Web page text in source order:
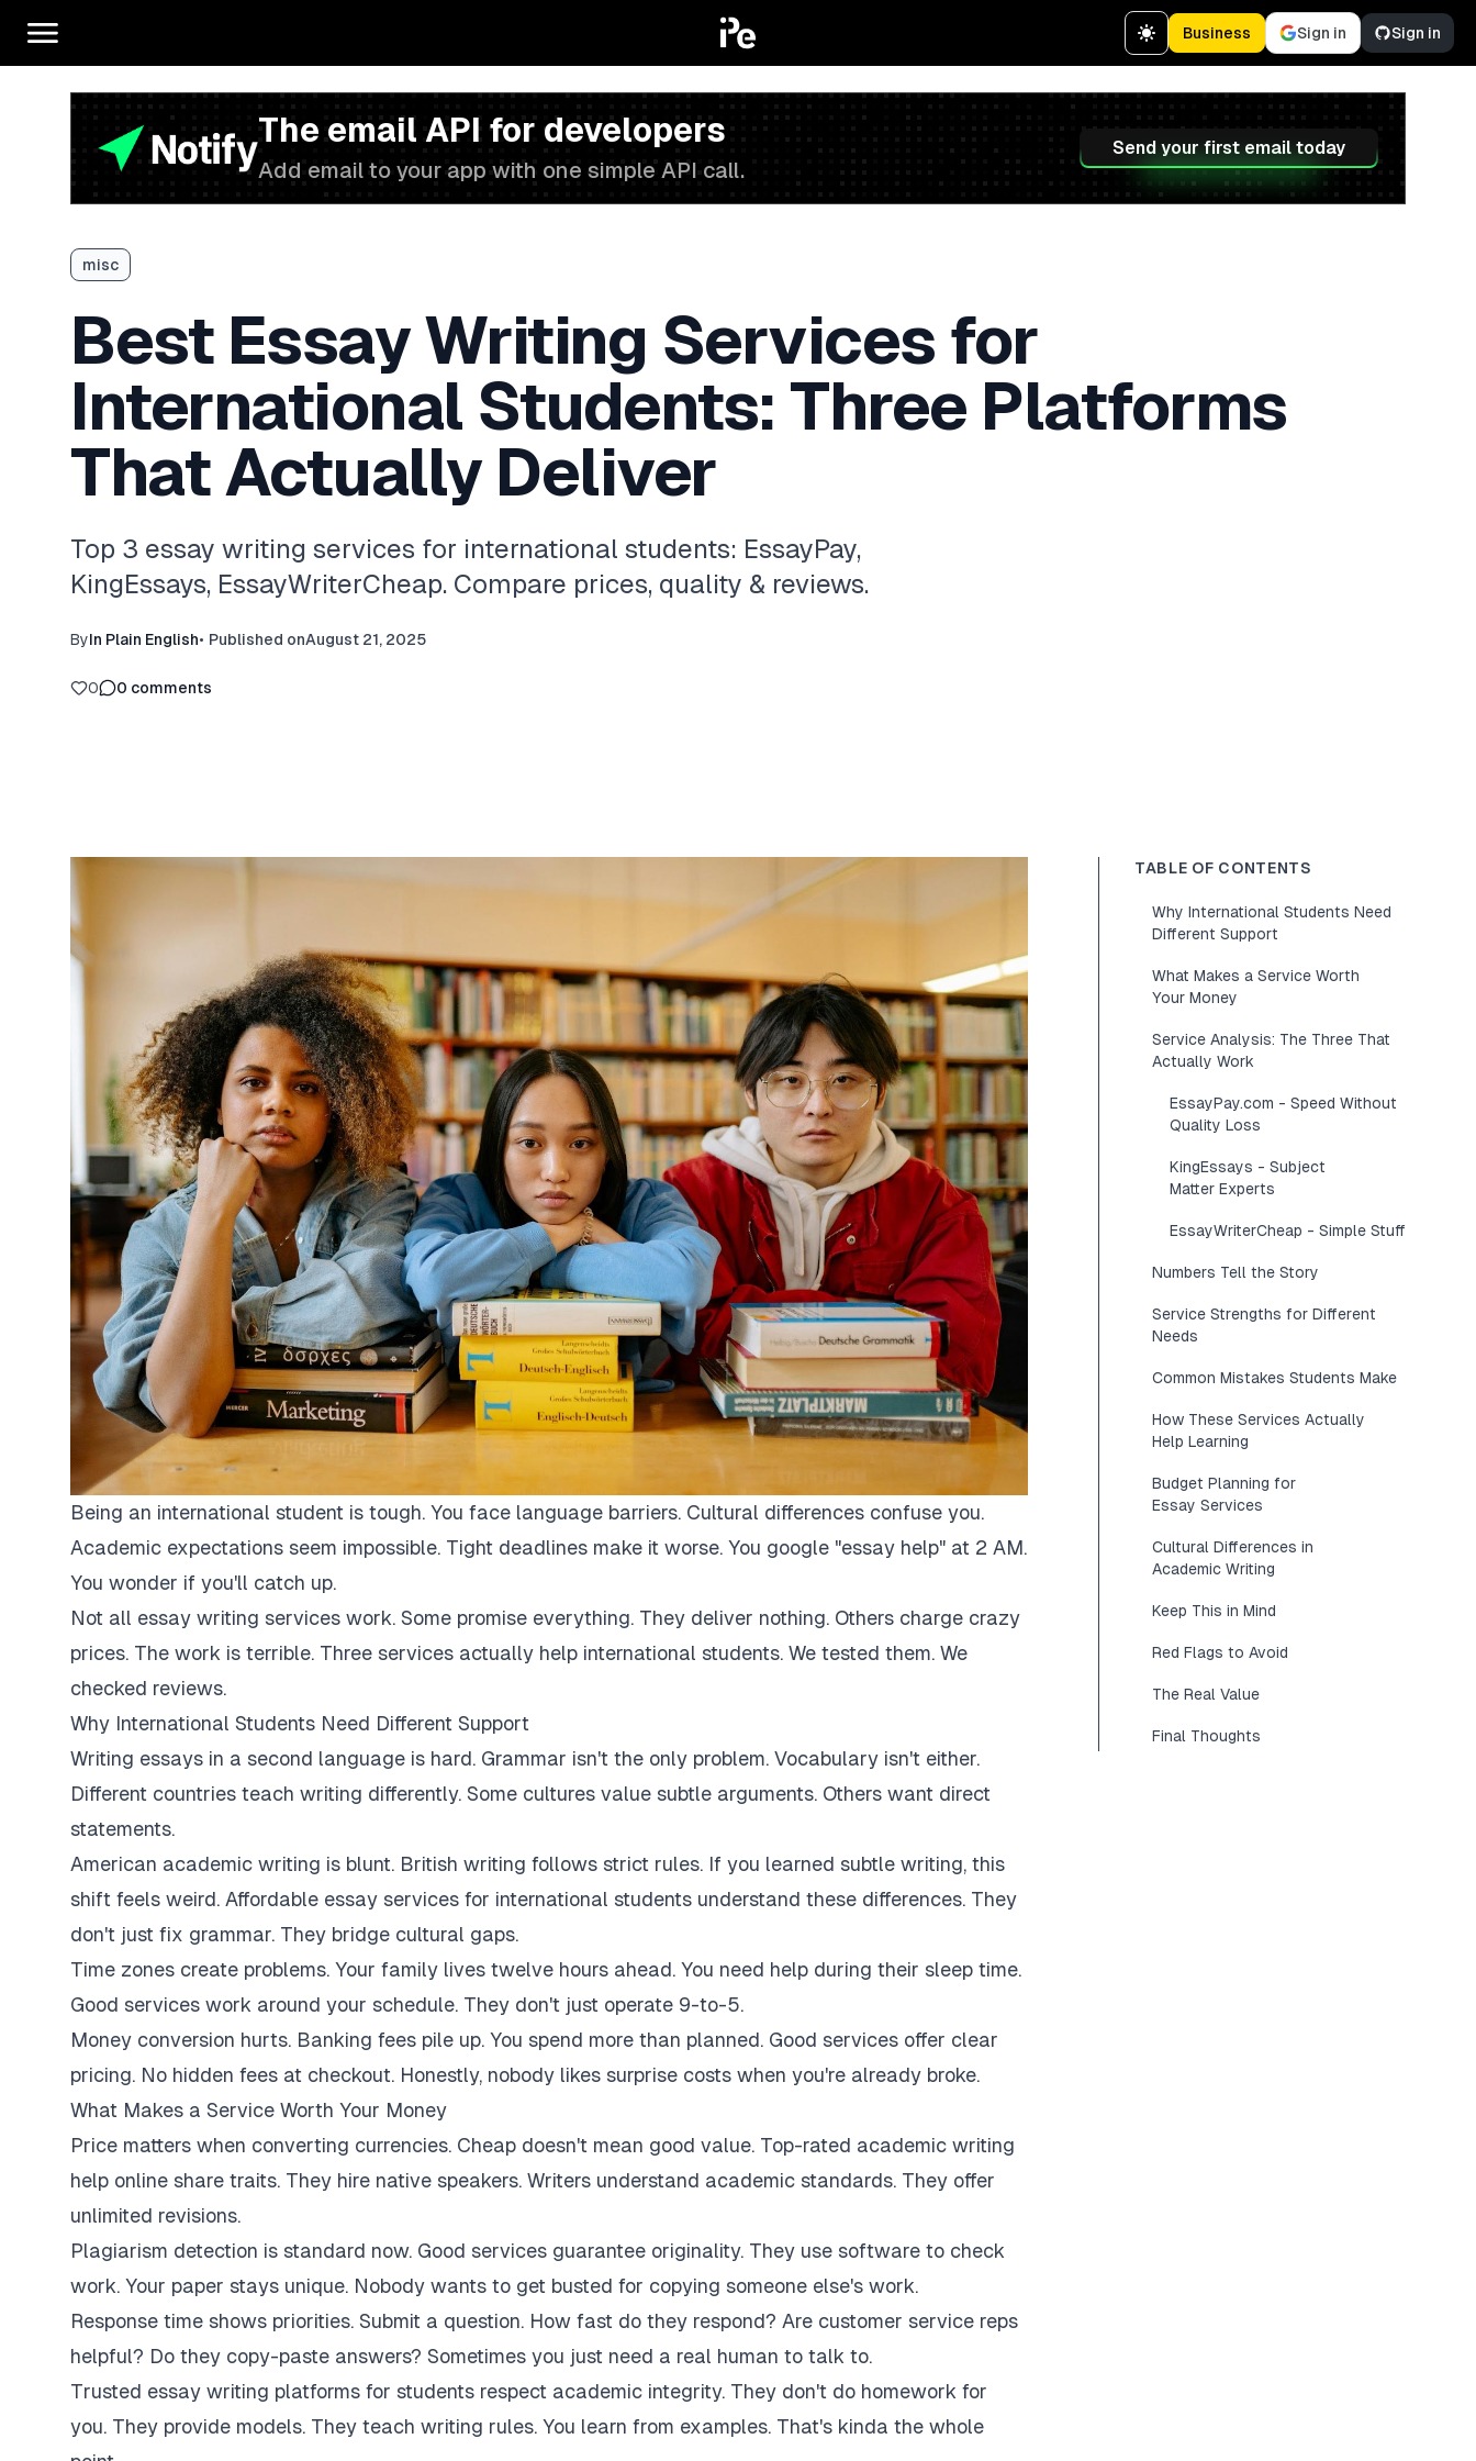
Business Sign in Sign in
The email API for developers
Add email to your app with one simple API call.
Send your first email today
misc
Best Essay Writing Services for
International Students: Three Platforms
That Actually Deliver
Top 3 essay writing services for international students: EssayPay,
KingEssays, EssayWriterCheap. Compare prices, quality & reviews.
ByIn Plain English• Published onAugust 21, 2025
0 0 comments
Being an international student is tough. You face language barriers. Cultural differences confuse you.
Academic expectations seem impossible. Tight deadlines make it worse. You google "essay help" at 2 AM.
You wonder if you'll catch up.
Not all essay writing services work. Some promise everything. They deliver nothing. Others charge crazy
prices. The work is terrible. Three services actually help international students. We tested them. We
checked reviews.
Why International Students Need Different Support
Writing essays in a second language is hard. Grammar isn't the only problem. Vocabulary isn't either.
Different countries teach writing differently. Some cultures value subtle arguments. Others want direct
statements.
American academic writing is blunt. British writing follows strict rules. If you learned subtle writing, this
shift feels weird. Affordable essay services for international students understand these differences. They
don't just fix grammar. They bridge cultural gaps.
Time zones create problems. Your family lives twelve hours ahead. You need help during their sleep time.
Good services work around your schedule. They don't just operate 9-to-5.
Money conversion hurts. Banking fees pile up. You spend more than planned. Good services offer clear
pricing. No hidden fees at checkout. Honestly, nobody likes surprise costs when you're already broke.
What Makes a Service Worth Your Money
Price matters when converting currencies. Cheap doesn't mean good value. Top-rated academic writing
help online share traits. They hire native speakers. Writers understand academic standards. They offer
unlimited revisions.
Plagiarism detection is standard now. Good services guarantee originality. They use software to check
work. Your paper stays unique. Nobody wants to get busted for copying someone else's work.
Response time shows priorities. Submit a question. How fast do they respond? Are customer service reps
helpful? Do they copy-paste answers? Sometimes you just need a real human to talk to.
Trusted essay writing platforms for students respect academic integrity. They don't do homework for
you. They provide models. They teach writing rules. You learn from examples. That's kinda the whole
TABLE OF CONTENTS
Why International Students Need
Different Support
What Makes a Service Worth
Your Money
Service Analysis: The Three That
Actually Work
EssayPay.com - Speed Without
Quality Loss
KingEssays - Subject
Matter Experts
EssayWriterCheap - Simple Stuff
Numbers Tell the Story
Service Strengths for Different
Needs
Common Mistakes Students Make
How These Services Actually
Help Learning
Budget Planning for
Essay Services
Cultural Differences in
Academic Writing
Keep This in Mind
Red Flags to Avoid
The Real Value
Final Thoughts